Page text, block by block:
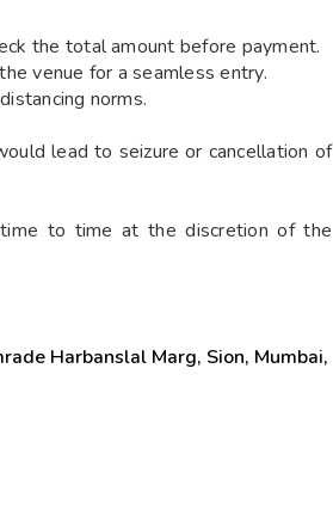
the total amount before payment.
venue for a seamless entry.
norms.
lead to seizure or cancellation of
to time at the discretion of the
Harbanslal Marg, Sion, Mumbai,